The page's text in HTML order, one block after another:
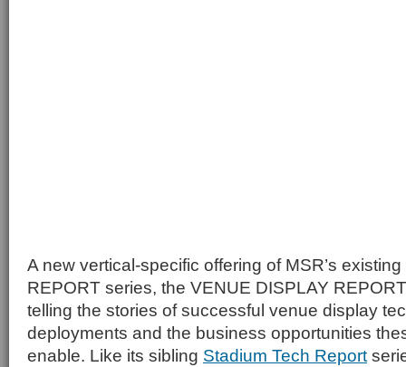
A new vertical-specific offering of MSR’s
REPORT series, the VENUE DISPLAY
telling the stories of successful venue display
deployments and the business opportunities
enable. Like its sibling Stadium Tech Report